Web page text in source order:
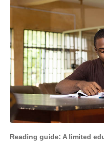
Reading guide: A limited